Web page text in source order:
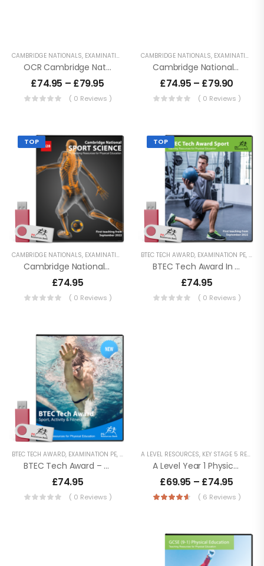
£74.95
Cambridge
National Sport
Science – J828
£74.95
Cambridge
National Sport
£74.95–
£79.90
CAMBRIDGE NATIONALS, EXAMINATION PE KEY STAGE 4 RESOURCES,LESSON
OCR Cambridge Nationals – Sport Science
£74.95 – £79.95
( 0 Reviews )
CAMBRIDGE NATIONALS, EXAMINATION PE
Cambridge National Sport Studies – J829
£74.95 – £79.90
( 0 Reviews )
TOP
CAMBRIDGE NATIONALS, EXAMINATION PE KEY STAGE 4 RESOURCES,LESSON
Cambridge National Sport Science – J828
£74.95
( 0 Reviews )
TOP
BTEC TECH AWARD, EXAMINATION PE, KEY
BTEC Tech Award In Sport – 2022
£74.95
( 0 Reviews )
BTEC TECH AWARD, EXAMINATION PE, KEY STAGE 4 RESOURCES,LESSON POWERPOINTS
BTEC Tech Award – Sport, Activity And Fitness
£74.95
( 0 Reviews )
A LEVEL RESOURCES, KEY STAGE 5 RESOURCES
A Level Year 1 Physical Education – AQA (7581) Specification
£69.95 – £74.95
( 6 Reviews )